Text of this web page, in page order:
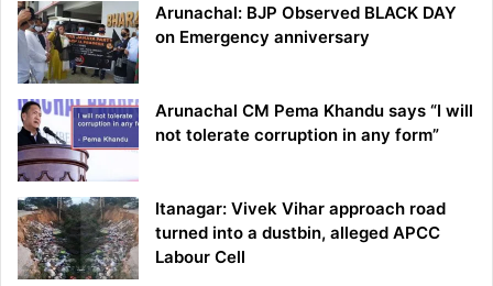
Arunachal: BJP Observed BLACK DAY
on Emergency anniversary
Arunachal CM Pema Khandu says “I will
not tolerate corruption in any form”
Itanagar: Vivek Vihar approach road
turned into a dustbin, alleged APCC
Labour Cell